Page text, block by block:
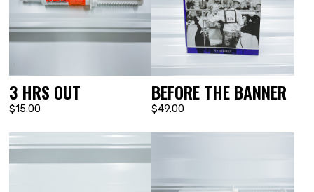
3 HRS OUT
$15.00
BEFORE THE BANNER
$49.00